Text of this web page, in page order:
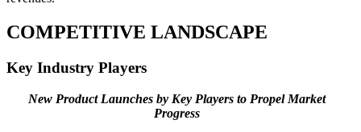
COMPETITIVE LANDSCAPE
Key Industry Players
New Product Launches by Key Players to Propel Market
Progress